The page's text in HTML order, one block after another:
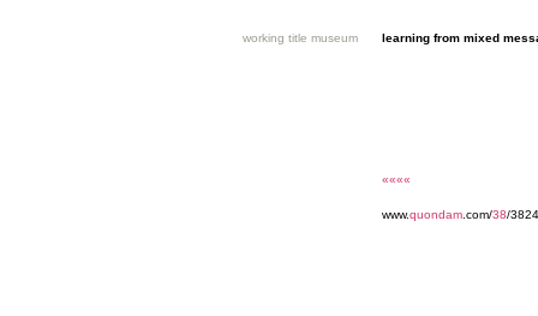
working title museum learning from mixed
««««
www.quondam .com/38/